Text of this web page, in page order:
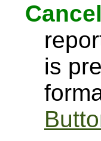
Cancel
is